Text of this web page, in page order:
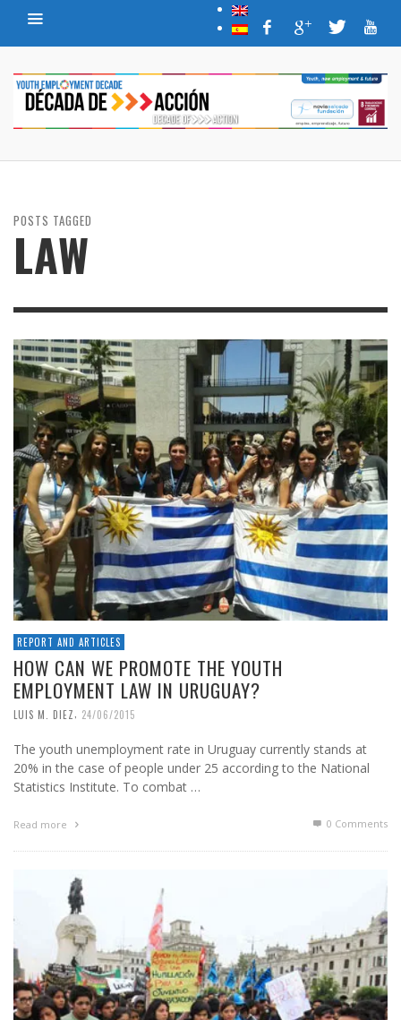
POSTS TAGGED
LAW
REPORT AND ARTICLES
HOW CAN WE PROMOTE THE YOUTH
EMPLOYMENT LAW IN URUGUAY?
LUIS M. DIEZ 24/06/2015
The youth unemployment rate in Uruguay currently stands at
20% in the case of people under 25 according to the National
Statistics Institute. To combat …
Read more 0 Comments